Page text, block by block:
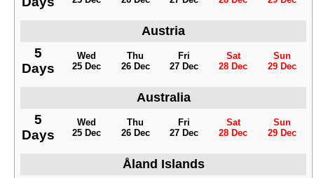
Austria
5
Days
Wed
25 Dec
Thu
26 Dec
Fri
27 Dec
Sat
28 Dec
Sun
29 Dec
Australia
5
Days
Wed
25 Dec
Thu
26 Dec
Fri
27 Dec
Sat
28 Dec
Sun
29 Dec
Åland Islands